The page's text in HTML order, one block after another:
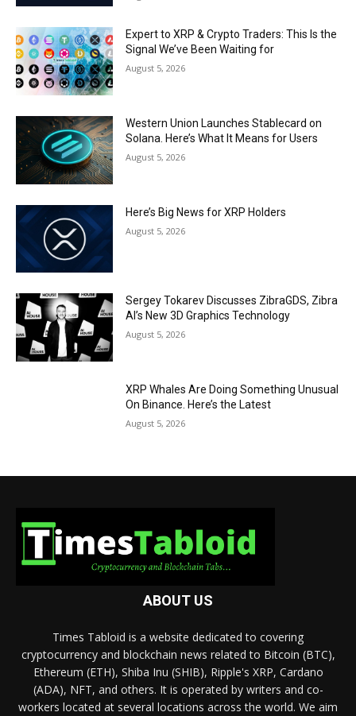
Expert to XRP & Crypto Traders: This Is the
Signal We’ve Been Waiting for
August 5, 2026
Western Union Launches Stablecard on
Solana. Here’s What It Means for Users
August 5, 2026
Here’s Big News for XRP Holders
August 5, 2026
Sergey Tokarev Discusses ZibraGDS, Zibra
AI’s New 3D Graphics Technology
August 5, 2026
XRP Whales Are Doing Something Unusual
On Binance. Here’s the Latest
August 5, 2026
ABOUT US
Times Tabloid is a website dedicated to covering
cryptocurrency and blockchain news related to Bitcoin (BTC),
Ethereum (ETH), Shiba Inu (SHIB), Ripple's XRP, Cardano
(ADA), NFT, and others. It is operated by writers and co-
workers located at several locations across the world. We aim